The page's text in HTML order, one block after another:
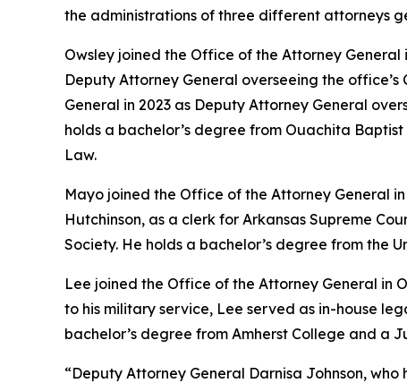
the administrations of three different attorneys
Owsley joined the Office of the Attorney General
Deputy Attorney General overseeing the
General in 2023 as Deputy Attorney General
holds a bachelor’s degree from Ouachita
Law.
Mayo joined the Office of the Attorney General
Hutchinson, as a clerk for Arkansas Supreme
Society. He holds a bachelor’s degree from the
Lee joined the Office of the Attorney General in
to his military service, Lee served as in-house
bachelor’s degree from Amherst College and a
“Deputy Attorney General Darnisa Johnson,